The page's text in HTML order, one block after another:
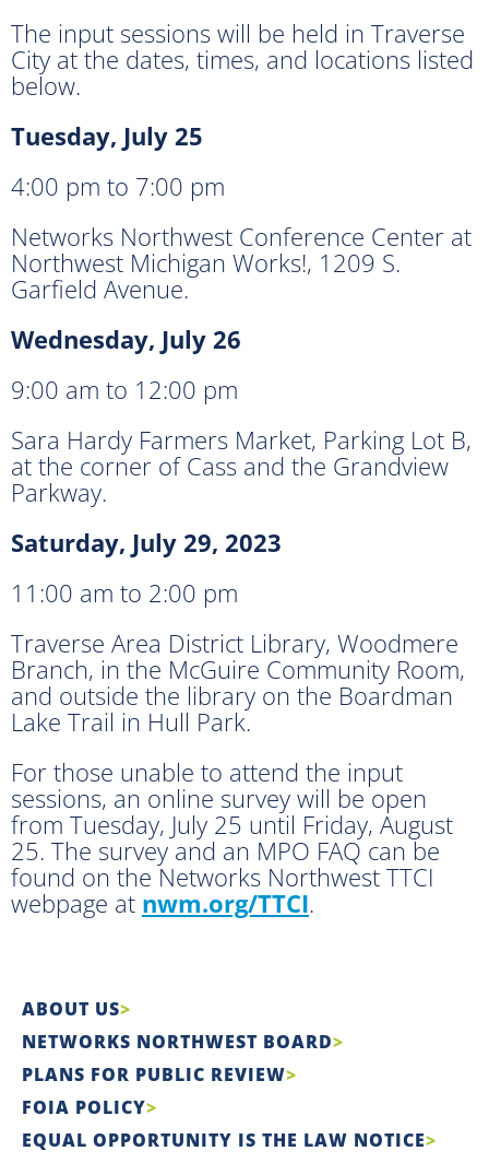
The input sessions will be held in Traverse
City at the dates, times, and locations listed
below.
Tuesday, July 25
4:00 pm to 7:00 pm
Networks Northwest Conference Center at
Northwest Michigan Works!, 1209 S.
Garfield Avenue.
Wednesday, July 26
9:00 am to 12:00 pm
Sara Hardy Farmers Market, Parking Lot B,
at the corner of Cass and the Grandview
Parkway.
Saturday, July 29, 2023
11:00 am to 2:00 pm
Traverse Area District Library, Woodmere
Branch, in the McGuire Community Room,
and outside the library on the Boardman
Lake Trail in Hull Park.
For those unable to attend the input
sessions, an online survey will be open
from Tuesday, July 25 until Friday, August
25. The survey and an MPO FAQ can be
found on the Networks Northwest TTCI
webpage at nwm.org/TTCI.
ABOUT US
NETWORKS NORTHWEST BOARD
PLANS FOR PUBLIC REVIEW
FOIA POLICY
EQUAL OPPORTUNITY IS THE LAW NOTICE